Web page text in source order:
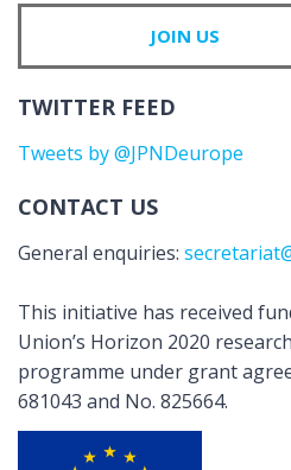
JOIN US
TWITTER FEED
Tweets by @JPNDeurope
CONTACT US
General enquiries:
This initiative has received
Union’s Horizon 2020
programme under grant
681043 and No. 825664.